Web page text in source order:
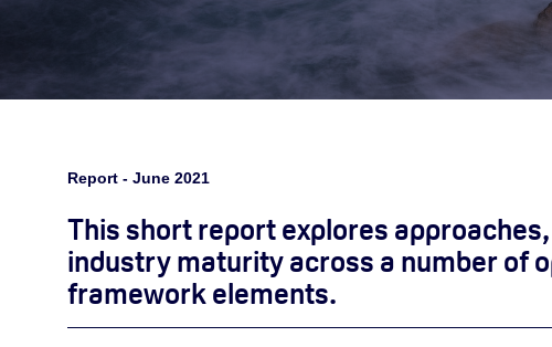
Report - June 2021
This short report explores
industry maturity across a number of
framework elements.